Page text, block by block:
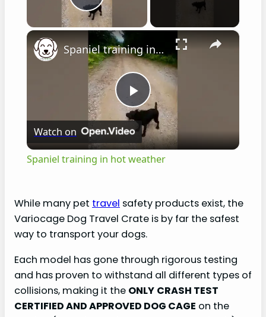
Play Video
×
P
l
y
i
Spaniel training in hot weather
Watch on
Spaniel training in hot weather
While many pet travel safety products exist, the
Variocage Dog Travel Crate is by far the safest
way to transport your dogs.
Each model has gone through rigorous testing
and has proven to withstand all different types of
collisions, making it the ONLY CRASH TEST
CERTIFIED AND APPROVED DOG CAGE on the